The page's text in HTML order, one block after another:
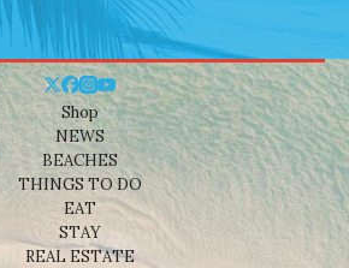
Shop
NEWS
BEACHES
THINGS TO DO
EAT
STAY
REAL ESTATE